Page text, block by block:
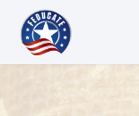
Skip to main content